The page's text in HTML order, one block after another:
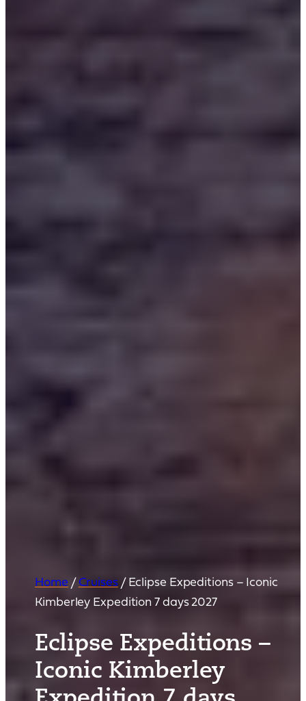
Home /Cruises/Eclipse Expeditions – Iconic
Kimberley Expedition 7 days 2027
Eclipse Expeditions –
Iconic Kimberley